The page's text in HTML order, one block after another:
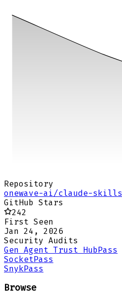
Repository
onewave-ai/claude-skills
GitHub Stars
242
First Seen
Jan 24, 2026
Security Audits
Gen Agent Trust HubPass
SocketPass
SnykPass
Browse